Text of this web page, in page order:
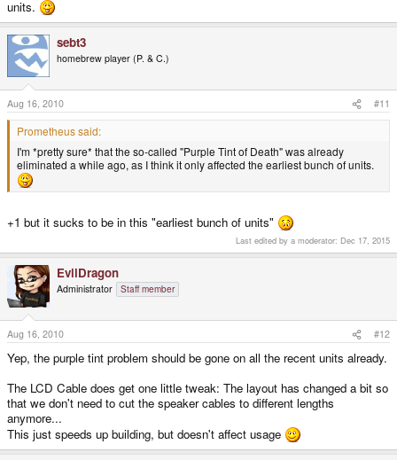
units.
sebt3
homebrew player (P. & C.)
Aug 16, 2010 #11
Prometheus said:
I'm *pretty sure* that the so-called "Purple Tint of Death" was already
eliminated a while ago, as I think it only affected the earliest bunch of units.
+1 but it sucks to be in this "earliest bunch of units"
Last edited by a moderator: Dec 17, 2015
EvilDragon
Administrator Staff member
Aug 16, 2010 #12
Yep, the purple tint problem should be gone on all the recent units already.
The LCD Cable does get one little tweak: The layout has changed a bit so
that we don't need to cut the speaker cables to different lengths
anymore...
This just speeds up building, but doesn't affect usage